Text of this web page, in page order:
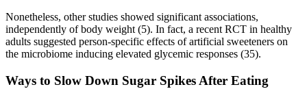
Nonetheless, other studies showed significant associations,
independently of body weight (5). In fact, a recent RCT in healthy
adults suggested person-specific effects of artificial sweeteners on
the microbiome inducing elevated glycemic responses (35).
Ways to Slow Down Sugar Spikes After Eating